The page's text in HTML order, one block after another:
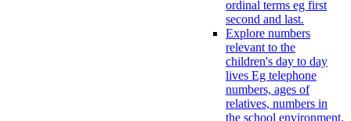
ordinal terms eg first
second and last.
Explore numbers
relevant to the
children's day to day
lives Eg telephone
numbers, ages of
relatives, numbers in
the school environment.